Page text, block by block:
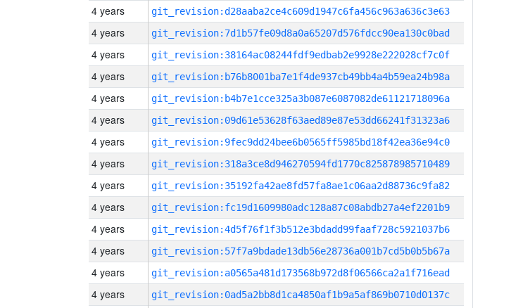
4 years git_revision:d28aaba2ce4c609d1947c6fa456c963a636c3e63
4 years git_revision:7d1b57fe09d8a0a65207d576fdcc90ea130c0bad
4 years git_revision:38164ac08244fdf9edbab2e9928e222028cf7c0f
4 years git_revision:b76b8001ba7e1f4de937cb49bb4a4b59ea24b98a
4 years git_revision:b4b7e1cce325a3b087e6087082de61121718096a
4 years git_revision:09d61e53628f63aed89e87e53dd66241f31323a6
4 years git_revision:9fec9dd24bee6b0565ff5985bd18f42ea36e94c0
4 years git_revision:318a3ce8d946270594fd1770c825878985710489
4 years git_revision:35192fa42ae8fd57fa8ae1c06aa2d88736c9fa82
4 years git_revision:fc19d1609980adc128a87c08abdb27a4ef2201b9
4 years git_revision:4d5f76f1f3b512e3bdadd99faaf728c5921037b6
4 years git_revision:57f7a9bdade13db56e28736a001b7cd5b0b5b67a
4 years git_revision:a0565a481d173568b972d8f06566ca2a1f716ead
4 years git_revision:0ad5a2bb8d1ca4850af1b9a5af869b0710d0137c